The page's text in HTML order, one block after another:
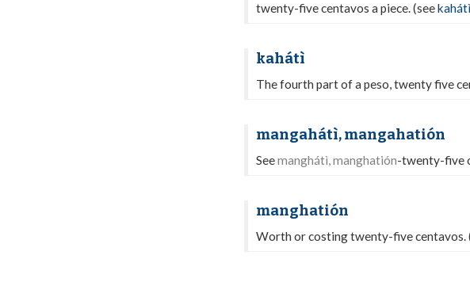
twenty-five centavos a piece. (seekahátì
kahátì
The fourth part of a peso, twenty five
mangahátì, mangahatión
Seemanghátì, manghatión-twenty-five
manghatión
Worth or costing twenty-five centavos.